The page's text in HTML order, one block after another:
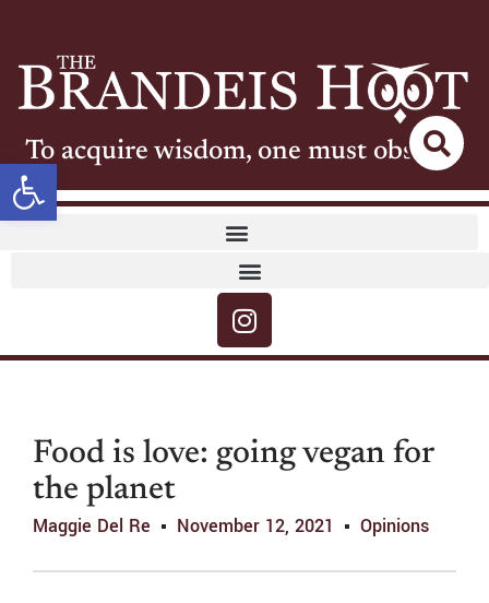
Open toolbar
To acquire wisdom, one must observe
Food is love: going vegan for
the planet
Maggie Del Re November 12, 2021 Opinions